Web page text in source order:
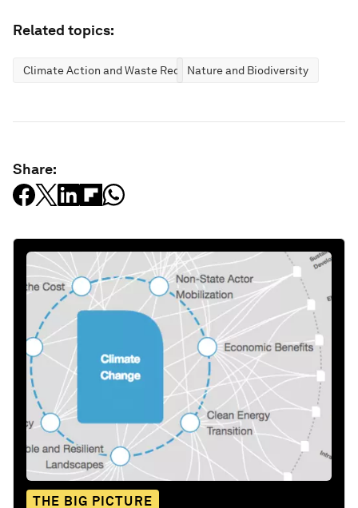
Related topics:
Climate Action and Waste ReductionNature and Biodiversity
Share:
THE BIG PICTURE